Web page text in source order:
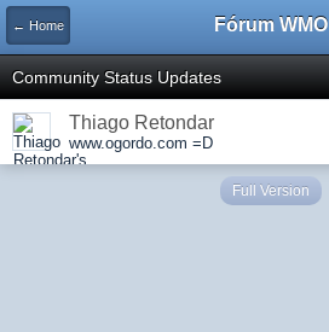
← Home Fórum WMO
Community Status Updates
Thiago Retondar
www.ogordo.com =D
Full Version